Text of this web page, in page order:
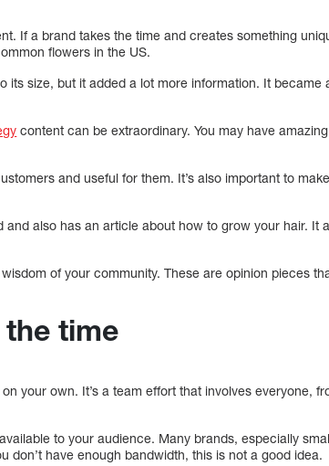
If a brand takes the time and creates something
flowers in the US.
its size, but it added a lot more information. It became
content can be extraordinary. You may have
and useful for them. It’s also important to
also has an article about how to grow your hair. It
of your community. These are opinion pieces
time
your own. It’s a team effort that involves everyone,
to your audience. Many brands, especially
don’t have enough bandwidth, this is not a good idea.